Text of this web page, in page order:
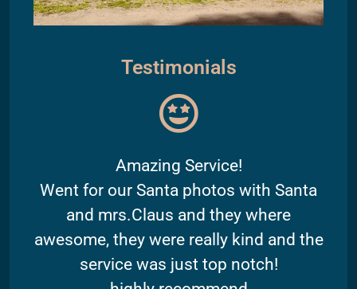
Testimonials
Amazing Service!
Went for our Santa photos with Santa
and mrs.Claus and they where
awesome, they were really kind and the
service was just top notch!